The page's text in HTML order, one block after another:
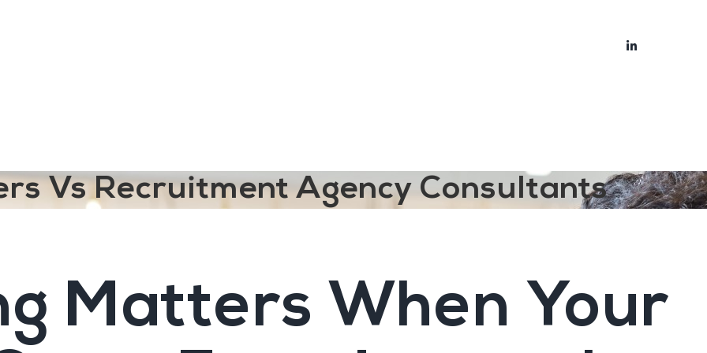
Vs Recruitment Agency Consultants
Matters When Your